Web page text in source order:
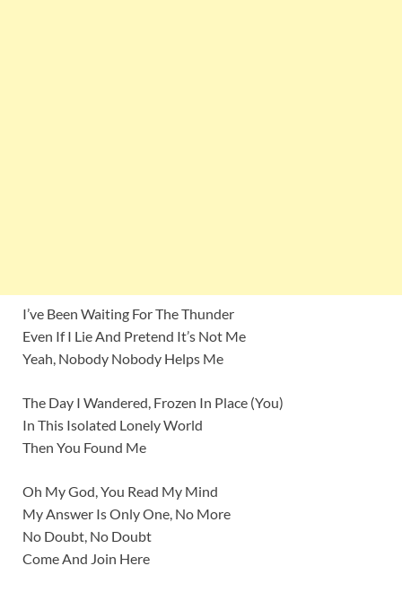
I’ve Been Waiting For The Thunder
Even If I Lie And Pretend It’s Not Me
Yeah, Nobody Nobody Helps Me
The Day I Wandered, Frozen In Place (You)
In This Isolated Lonely World
Then You Found Me
Oh My God, You Read My Mind
My Answer Is Only One, No More
No Doubt, No Doubt
Come And Join Here